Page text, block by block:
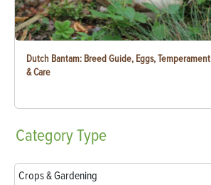
Dutch Bantam: Breed Guide, Eggs, Temperament
& Care
CategoryType
Crops & Gardening